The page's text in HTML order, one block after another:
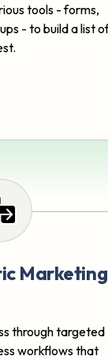
tools - forms,
- to build a list
Marketing
through targeted
workflows that